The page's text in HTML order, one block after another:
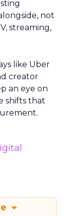
not
streaming,
like Uber
creator
an eye on
shifts that